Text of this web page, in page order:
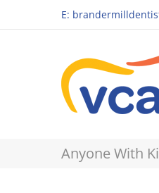
E:
Anyone With